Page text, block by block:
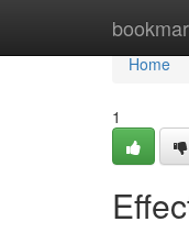
Home
Home
1